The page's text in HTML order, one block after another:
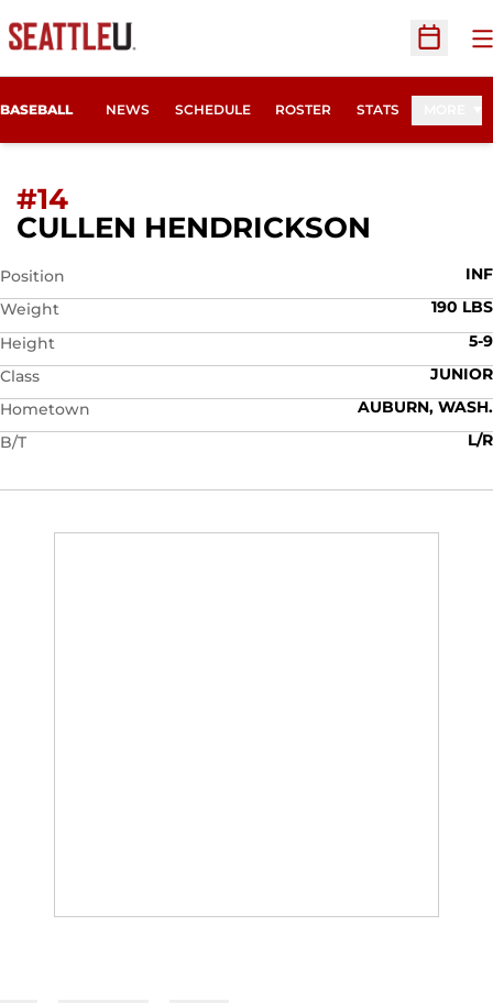
Open
BASEBALL NEWS SCHEDULE ROSTER STATS
#14
CULLEN HENDRICKSON
Position
INF
Weight
190 LBS
Height
5-9
Class
JUNIOR
Hometown
AUBURN, WASH.
B/T
L/R